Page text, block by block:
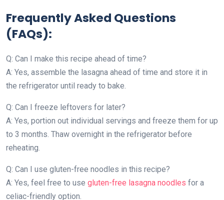
Frequently Asked Questions
(FAQs):
Q: Can I make this recipe ahead of time?
A: Yes, assemble the lasagna ahead of time and store it in
the refrigerator until ready to bake.
Q: Can I freeze leftovers for later?
A: Yes, portion out individual servings and freeze them for up
to 3 months. Thaw overnight in the refrigerator before
reheating.
Q: Can I use gluten-free noodles in this recipe?
A: Yes, feel free to use gluten-free lasagna noodles for a
celiac-friendly option.